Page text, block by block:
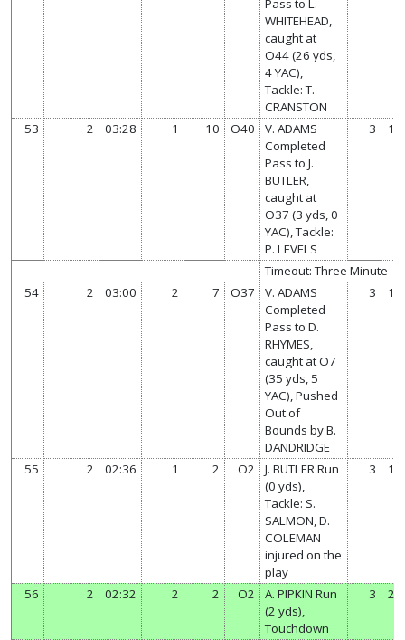
Pass to L.
WHITEHEAD,
caught at
O44 (26 yds,
4 YAC),
Tackle: T.
CRANSTON
53 2 03:28 1 10 O40
V. ADAMS
Completed
Pass to J.
BUTLER,
caught at
O37 (3 yds, 0
YAC), Tackle:
P. LEVELS
3 14
Timeout: Three Minute
54
2 03:00 2 7 O37
V. ADAMS
Completed
Pass to D.
RHYMES,
caught at O7
(35 yds, 5
YAC), Pushed
Out of
Bounds by B.
DANDRIDGE
3 14
55 2 02:36 1 2 O2
J. BUTLER Run
(0 yds),
Tackle: S.
SALMON, D.
COLEMAN
injured on the
play
3 14
56 2 02:32 2 2 O2
A. PIPKIN Run
(2 yds),
Touchdown
3 20